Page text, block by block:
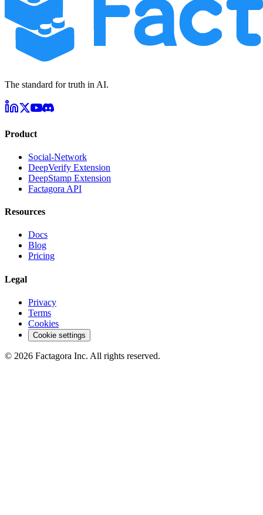
The standard for truth in AI.
Product
Social-Network
DeepVerify Extension
DeepStamp Extension
Factagora API
Resources
Docs
Blog
Pricing
Legal
Privacy
Terms
Cookies
Cookie settings
© 2026 Factagora Inc. All rights reserved.